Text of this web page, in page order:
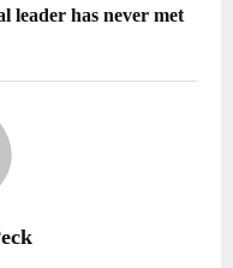
leader has never met